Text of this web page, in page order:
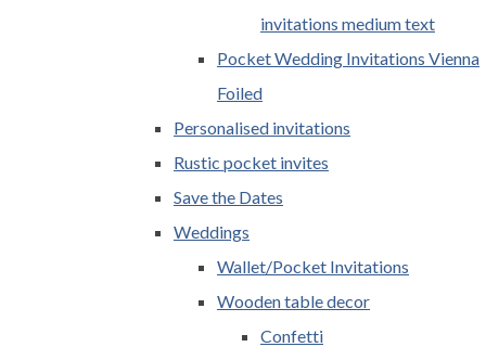
invitations medium text
Pocket Wedding Invitations Vienna
Foiled
Personalised invitations
Rustic pocket invites
Save the Dates
Weddings
Wallet/Pocket Invitations
Wooden table decor
Confetti